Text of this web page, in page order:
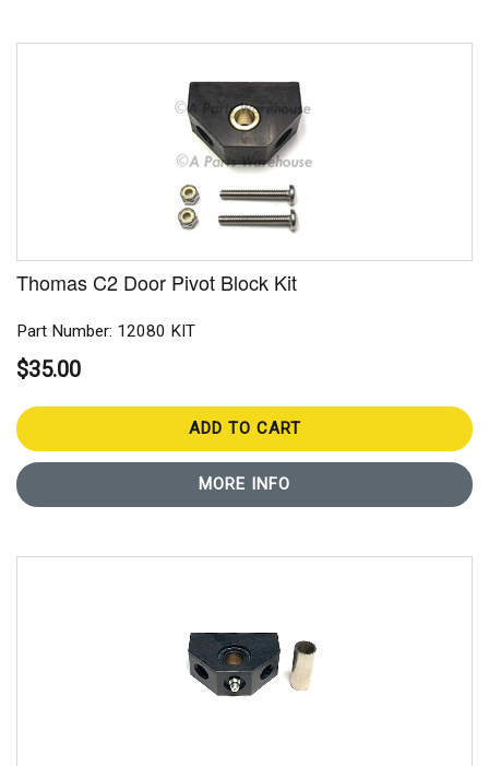
Thomas C2 Door Pivot Block Kit
Part Number: 12080 KIT
$35.00
ADD TO CART
MORE INFO